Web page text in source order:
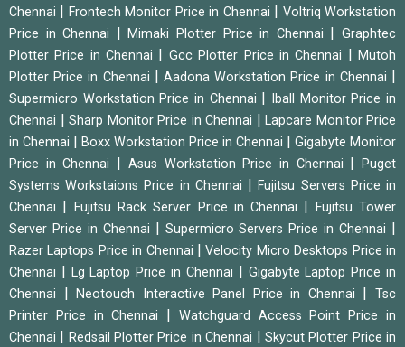
Chennai
Frontech Monitor Price in Chennai
Voltriq Workstation
Price in Chennai
|Mimaki Plotter Price in Chennai |Graphtec
Plotter Price in Chennai
Gcc Plotter Price in Chennai |Mutoh
Plotter Price in Chennai
|Aadona Workstation Price in Chennai
Supermicro Workstation Price in Chennai
Iball Monitor Price in
Chennai
Sharp Monitor Price in Chennai
Lapcare Monitor Price
in Chennai
Boxx Workstation Price in Chennai
Gigabyte Monitor
Price in Chennai
Asus Workstation Price in Chennai |Puget
Systems Workstaions Price in Chennai
|Fujitsu Servers Price in
Chennai
Fujitsu Rack Server Price in Chennai
Fujitsu Tower
Server Price in Chennai
Supermicro Servers Price in Chennai
Razer Laptops Price in Chennai |Velocity Micro Desktops Price in
Chennai
Lg Laptop Price in Chennai
Gigabyte Laptop Price in
Chennai
|Neotouch Interactive Panel Price in Chennai |Tsc
Printer Price in Chennai
Watchguard Access Point Price in
Chennai
Redsail Plotter Price in Chennai
Skycut Plotter Price in